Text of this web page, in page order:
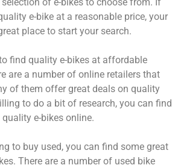
e-bike at a reasonable price, your
place to start your search.
find quality e-bikes at affordable
are a number of online retailers that
of them offer great deals on quality
to do a bit of research, you can find
e-bikes online.
to buy used, you can find some great
There are a number of used bike